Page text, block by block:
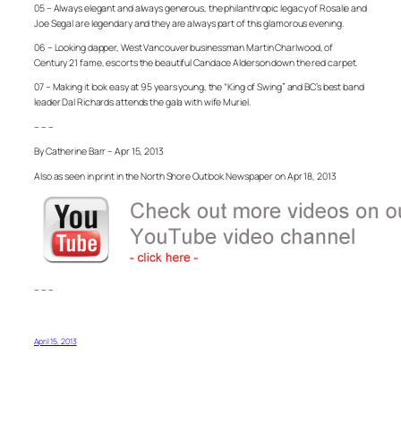
05 – Always elegant and always generous, the philanthropic legacy of Rosalie and
Joe Segal are legendary and they are always part of this glamorous evening.
06 – Looking dapper, West Vancouver businessman Martin Charlwood, of
Century 21 fame, escorts the beautiful Candace Alderson down the red carpet.
07 – Making it look easy at 95 years young, the “King of Swing” and BC’s best band
leader Dal Richards attends the gala with wife Muriel.
– – –
By Catherine Barr – Apr 15, 2013
Also as seen in print in the North Shore Outlook Newspaper on Apr 18, 2013
– – –
April 15, 2013